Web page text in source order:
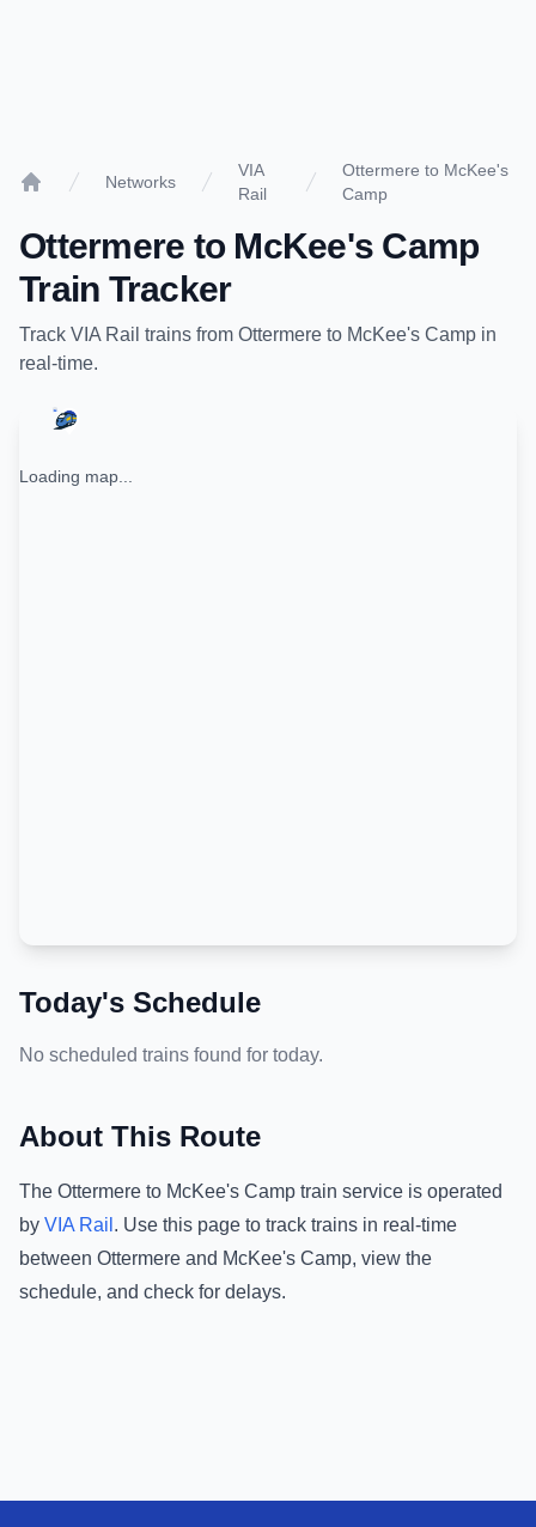
Networks
VIA
Rail
Ottermere to McKee's
Camp
Ottermere to McKee's Camp
Train Tracker
Track VIA Rail trains from Ottermere to McKee's Camp in
real-time.
Loading map...
Today's Schedule
No scheduled trains found for today.
About This Route
The Ottermere to McKee's Camp train service is operated
by VIA Rail . Use this page to track trains in real-time
between Ottermere and McKee's Camp, view the
schedule, and check for delays.